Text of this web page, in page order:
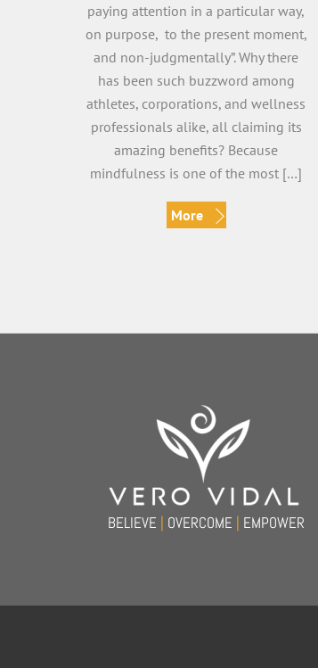
paying attention in a particular way,
on purpose, to the present moment,
and non-judgmentally”. Why there
has been such buzzword among
athletes, corporations, and wellness
professionals alike, all claiming its
amazing benefits? Because
mindfulness is one of the most […]
More
BELIEVE | OVERCOME | EMPOWER